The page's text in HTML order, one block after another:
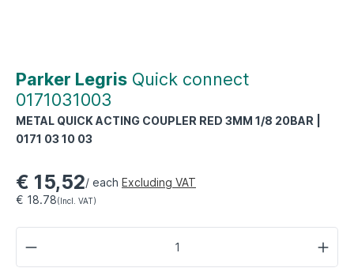
Parker Legris Quick connect
0171031003
METAL QUICK ACTING COUPLER RED 3MM 1/8 20BAR |
0171 03 10 03
€ 15,52/ each Excluding VAT
€ 18.78(Incl. VAT)